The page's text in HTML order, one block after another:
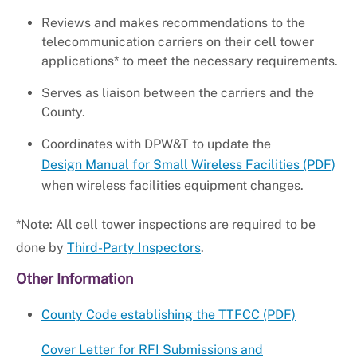
Reviews and makes recommendations to the
telecommunication carriers on their cell tower
applications* to meet the necessary requirements.
Serves as liaison between the carriers and the
County.
Coordinates with DPW&T to update the
Design Manual for Small Wireless Facilities (PDF)
when wireless facilities equipment changes.
*Note: All cell tower inspections are required to be
done by Third-Party Inspectors.
Other Information
County Code establishing the TTFCC (PDF)
Cover Letter for RFI Submissions and